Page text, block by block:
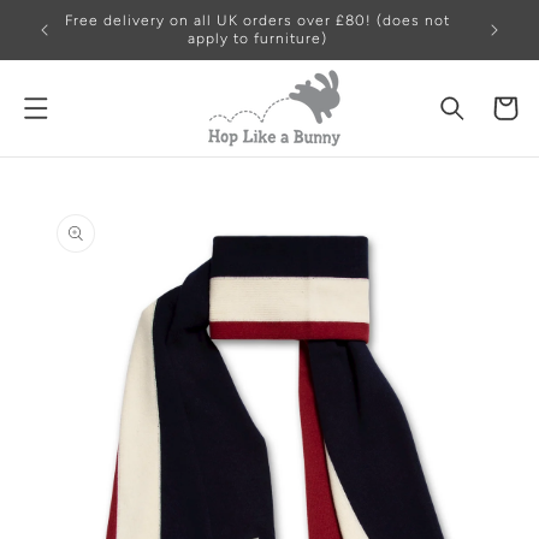
Free delivery on all UK orders over £80! (does not
apply to furniture)
Cart